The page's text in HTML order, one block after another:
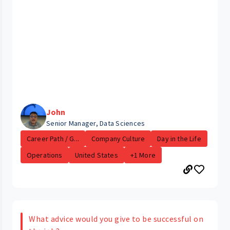
John
Senior Manager, Data Sciences
Career Path / G...
Company Culture
Day in the Life
Operations
United States +1 More
What advice would you give to be successful on